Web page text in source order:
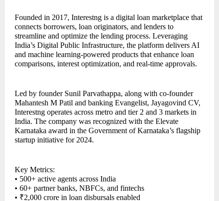
Founded in 2017, Interestng is a digital loan marketplace that
connects borrowers, loan originators, and lenders to
streamline and optimize the lending process. Leveraging
India’s Digital Public Infrastructure, the platform delivers AI
and machine learning-powered products that enhance loan
comparisons, interest optimization, and real-time approvals.
Led by founder Sunil Parvathappa, along with co-founder
Mahantesh M Patil and banking Evangelist, Jayagovind CV,
Interestng operates across metro and tier 2 and 3 markets in
India. The company was recognized with the Elevate
Karnataka award in the Government of Karnataka’s flagship
startup initiative for 2024.
Key Metrics:
• 500+ active agents across India
• 60+ partner banks, NBFCs, and fintechs
• ₹2,000 crore in loan disbursals enabled